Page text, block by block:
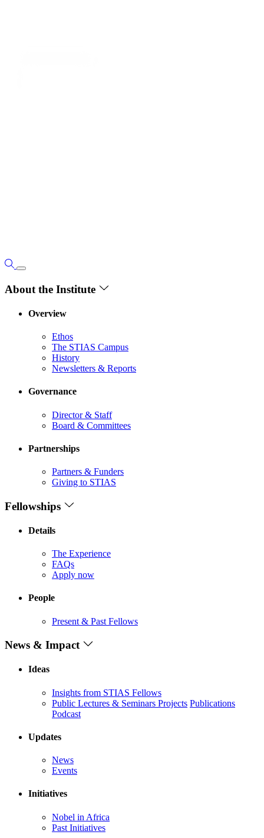
About the Institute
Overview
Ethos
The STIAS Campus
History
Newsletters & Reports
Governance
Director & Staff
Board & Committees
Partnerships
Partners & Funders
Giving to STIAS
Fellowships
Details
The Experience
FAQs
Apply now
People
Present & Past Fellows
News & Impact
Ideas
Insights from STIAS Fellows
Public Lectures & Seminars Projects Publications
Podcast
Updates
News
Events
Initiatives
Nobel in Africa
Past Initiatives